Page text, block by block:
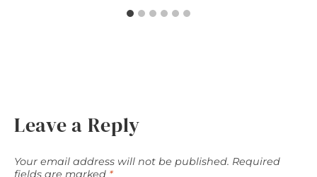
Leave a Reply
Your email address will not be published. Required
fields are marked *